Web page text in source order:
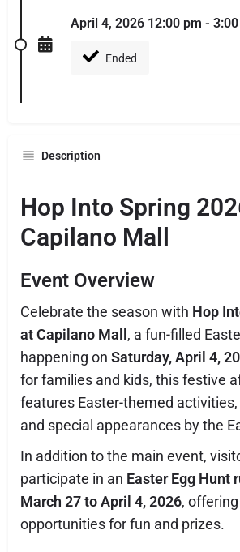
April 4, 2026 12:00 pm -
Ended
Description
Hop Into Spring
Capilano Mall
Event Overview
Celebrate the season with Hop
at Capilano Mall , a fun-filled
happening on Saturday, April 4,
for families and kids, this festive
features Easter-themed
and special appearances by the
In addition to the main event,
participate in an Easter Egg Hunt
March 27 to April 4, 2026,
opportunities for fun and prizes.